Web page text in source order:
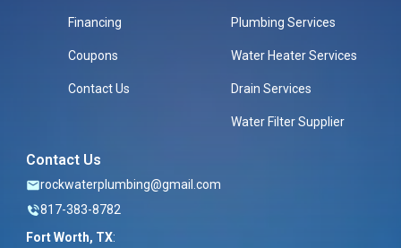
Financing
Coupons
Contact Us
Plumbing Services
Water Heater Services
Drain Services
Water Filter Supplier
Contact Us
rockwaterplumbing@gmail.com
817-383-8782
Fort Worth, TX: